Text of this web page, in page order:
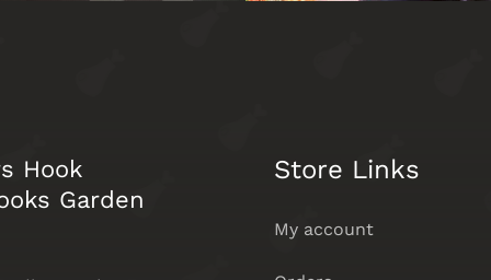
Hook
Garden
Store Links
My account